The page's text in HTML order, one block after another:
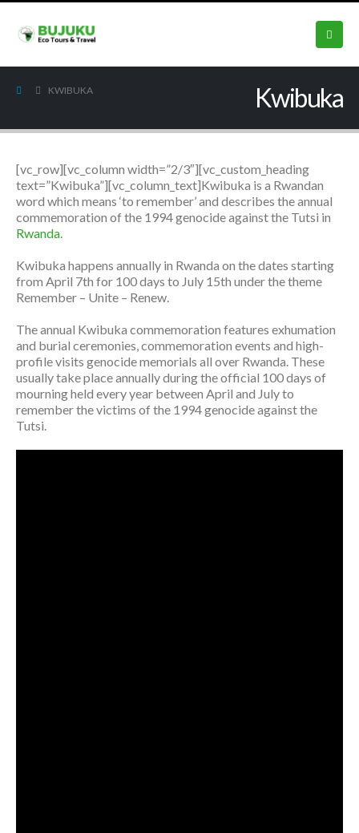
Kwibuka
KWIBUKA
[vc_row][vc_column width=”2/3″][vc_custom_heading
text=”Kwibuka”][vc_column_text]Kwibuka is a Rwandan
word which means ‘to remember’ and describes the annual
commemoration of the 1994 genocide against the Tutsi in
Rwanda.
Kwibuka happens annually in Rwanda on the dates starting
from April 7th for 100 days to July 15th under the theme
Remember – Unite – Renew.
The annual Kwibuka commemoration features exhumation
and burial ceremonies, commemoration events and high-
profile visits genocide memorials all over Rwanda. These
usually take place annually during the official 100 days of
mourning held every year between April and July to
remember the victims of the 1994 genocide against the
Tutsi.